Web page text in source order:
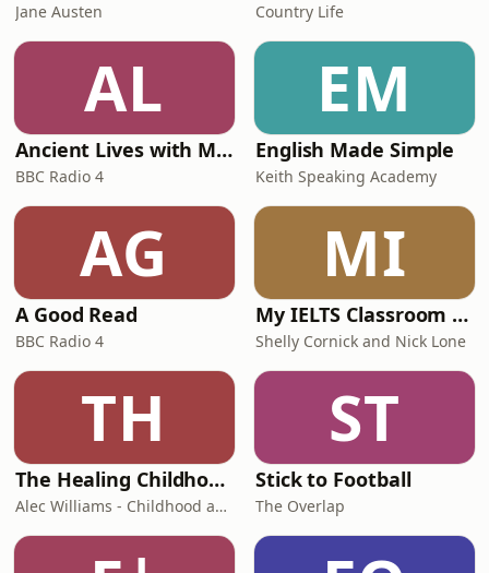
Jane Austen Country Life
AL
Ancient Lives with Mary Beard
BBC Radio 4
EM
English Made Simple
Keith Speaking Academy
AG
A Good Read
BBC Radio 4
MI
My IELTS Classroom Podcast
Shelly Cornick and Nick Lone
TH
The Healing Childhood Trauma Podcast
Alec Williams - Childhood and Relational Trauma Psychotherapist
ST
Stick to Football
The Overlap